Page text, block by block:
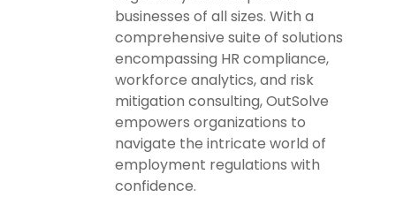
businesses of all sizes. With a
comprehensive suite of solutions
encompassing HR compliance,
workforce analytics, and risk
mitigation consulting, OutSolve
empowers organizations to
navigate the intricate world of
employment regulations with
confidence.